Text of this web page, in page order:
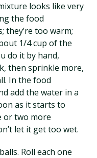
looks like very
the food
they’re too warm;
1/4 cup of the
do it by hand,
then sprinkle more,
In the food
add the water in a
as it starts to
or two more
let it get too wet.
Roll each one